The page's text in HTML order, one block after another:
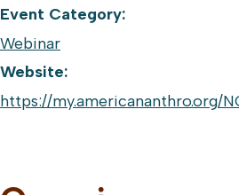
Event Category:
Webinar
Website:
https://my.americananthro.org/